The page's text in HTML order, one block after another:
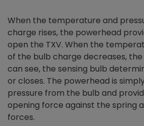
When the temperature and
charge rises, the powerhead
open the TXV. When the
of the bulb charge decreases, the
can see, the sensing bulb
or closes. The powerhead is
pressure from the bulb and
opening force against the spring
forces.